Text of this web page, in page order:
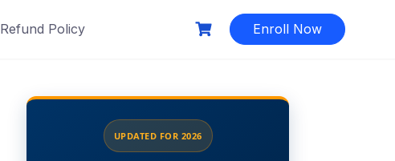
Refund Policy Enroll Now
UPDATED FOR 2026